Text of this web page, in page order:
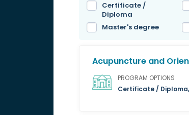
Certificate /
Diploma
Master's degree
Acupuncture and
PROGRAM OPTIONS
Certificate /